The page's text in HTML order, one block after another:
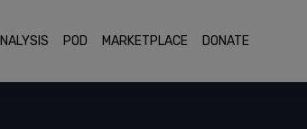
POD MARKETPLACE DONATE